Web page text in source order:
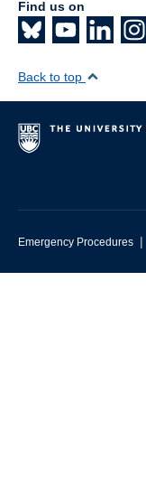
Login
Find us on
Back to top
Emergency Procedures |